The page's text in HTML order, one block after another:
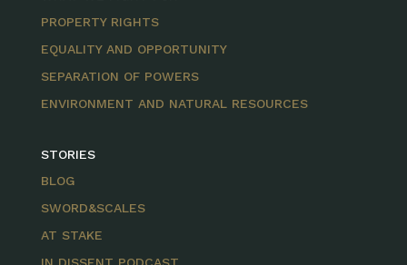
PROPERTY RIGHTS
EQUALITY AND OPPORTUNITY
SEPARATION OF POWERS
ENVIRONMENT AND NATURAL RESOURCES
STORIES
BLOG
SWORD&SCALES
AT STAKE